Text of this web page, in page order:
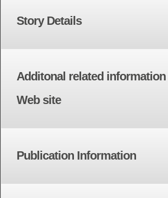
Story Details
Additonal related information
Web site
Publication Information